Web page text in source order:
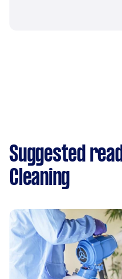
Suggested
Cleaning